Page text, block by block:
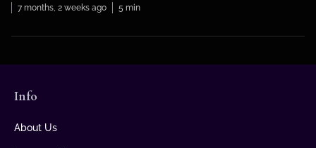
7 months, 2 weeks ago 5 min
Info
About Us